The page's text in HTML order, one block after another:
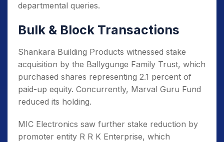
departmental queries.
Bulk & Block Transactions
Shankara Building Products witnessed stake
acquisition by the Ballygunge Family Trust, which
purchased shares representing 2.1 percent of
paid-up equity. Concurrently, Marval Guru Fund
reduced its holding.
MIC Electronics saw further stake reduction by
promoter entity R R K Enterprise, which